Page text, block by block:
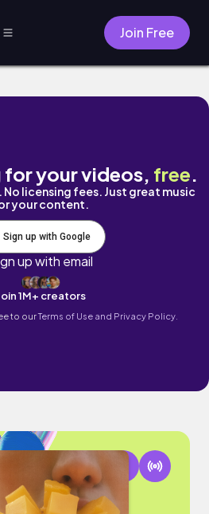
Join Free
for your videos, free.
licensing fees. Just great music
your content.
Sign up with Google
up with email
1M+ creators
to ourTerms of Use and Privacy Policy.